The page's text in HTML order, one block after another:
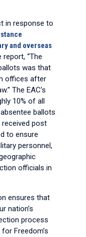
in response to
and overseas
“The
was that
offices after
The EAC’s
10% of all
ballots
post
to ensure
personnel,
officials in
ensures that
nation’s
process
Freedom’s